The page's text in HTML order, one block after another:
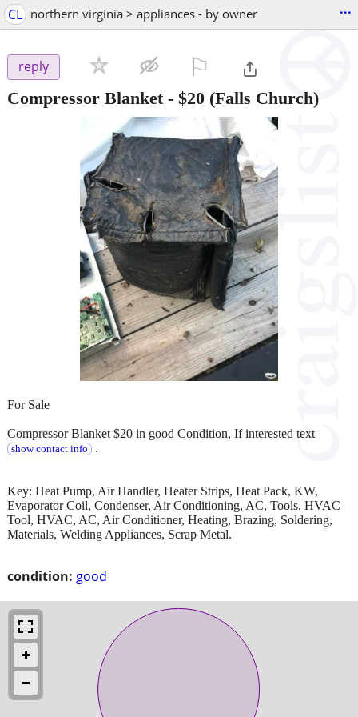
CL northern virginia > appliances - by owner ...
reply
Compressor Blanket- $20 (Falls Church)
condition: good
For Sale
Compressor Blanket $20 in good Condition, If interested text
show contact info .
Key: Heat Pump, Air Handler, Heater Strips, Heat Pack, KW,
Evaporator Coil, Condenser, Air Conditioning, AC, Tools, HVAC
Tool, HVAC, AC, Air Conditioner, Heating, Brazing, Soldering,
Materials, Welding Appliances, Scrap Metal.